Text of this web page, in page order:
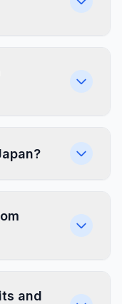
and